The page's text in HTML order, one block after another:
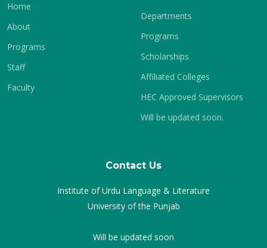
Home
About
Programs
Staff
Faculty
Departments
Programs
Scholarships
Affiliated Colleges
HEC Approved Supervisors
Will be updated soon.
Contact Us
Institute of Urdu Language & Literature
University of the Punjab
Will be updated soon